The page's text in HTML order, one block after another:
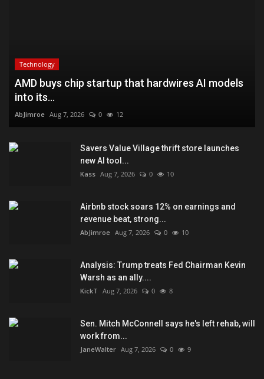
Technology
AMD buys chip startup that hardwires AI models
into its...
AbJimroe Aug 7, 2026 0 12
Savers Value Village thrift store launches
new AI tool...
Kass Aug 7, 2026 0 10
Airbnb stock soars 12% on earnings and
revenue beat, strong...
AbJimroe Aug 7, 2026 0 10
Analysis: Trump treats Fed Chairman Kevin
Warsh as an ally....
KickT Aug 7, 2026 0 8
Sen. Mitch McConnell says he's left rehab, will
work from...
JaneWalter Aug 7, 2026 0 9